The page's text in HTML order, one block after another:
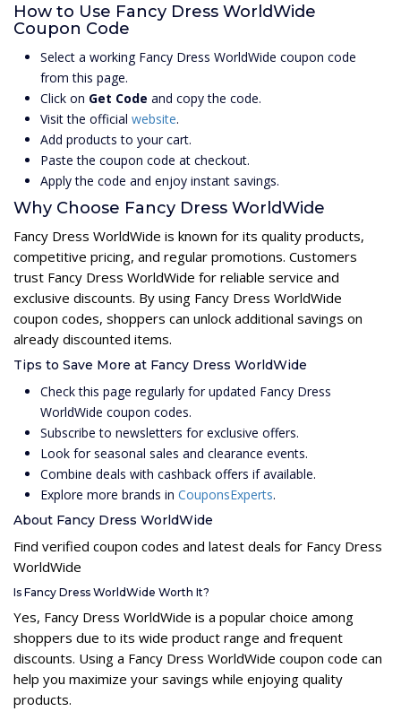
How to Use Fancy Dress WorldWide
Coupon Code
Select a working Fancy Dress WorldWide coupon code
from this page.
Click on Get Code and copy the code.
Visit the official website.
Add products to your cart.
Paste the coupon code at checkout.
Apply the code and enjoy instant savings.
Why Choose Fancy Dress WorldWide
Fancy Dress WorldWide is known for its quality products,
competitive pricing, and regular promotions. Customers
trust Fancy Dress WorldWide for reliable service and
exclusive discounts. By using Fancy Dress WorldWide
coupon codes, shoppers can unlock additional savings on
already discounted items.
Tips to Save More at Fancy Dress WorldWide
Check this page regularly for updated Fancy Dress
WorldWide coupon codes.
Subscribe to newsletters for exclusive offers.
Look for seasonal sales and clearance events.
Combine deals with cashback offers if available.
Explore more brands in CouponsExperts.
About Fancy Dress WorldWide
Find verified coupon codes and latest deals for Fancy Dress
WorldWide
Is Fancy Dress WorldWide Worth It?
Yes, Fancy Dress WorldWide is a popular choice among
shoppers due to its wide product range and frequent
discounts. Using a Fancy Dress WorldWide coupon code can
help you maximize your savings while enjoying quality
products.